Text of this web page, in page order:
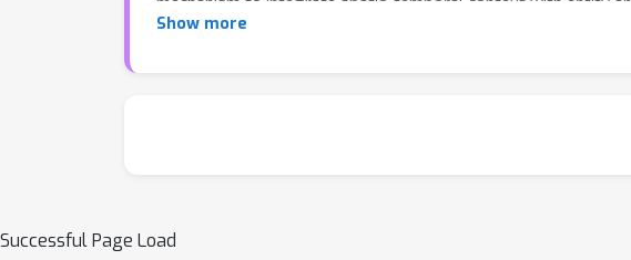
on the Action Genome dataset demonstrate significant
Show more
Successful Page Load